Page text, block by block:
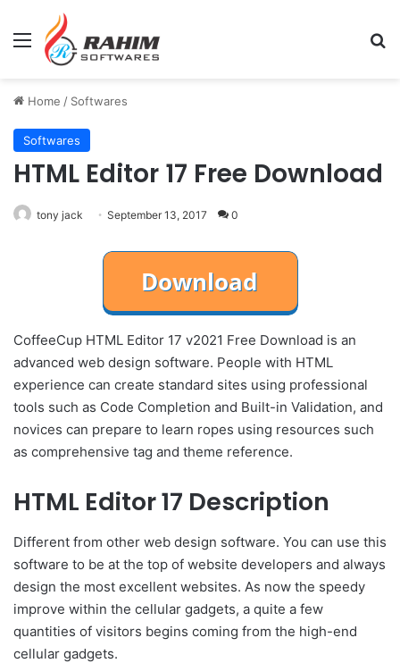
Menu
Home / Softwares
Softwares
HTML Editor 17 Free Download
tony jack September 13, 2017 0
CoffeeCup HTML Editor 17 v2021 Free Download is an
advanced web design software. People with HTML
experience can create standard sites using professional
tools such as Code Completion and Built-in Validation, and
novices can prepare to learn ropes using resources such
as comprehensive tag and theme reference.
HTML Editor 17 Description
Different from other web design software. You can use this
software to be at the top of website developers and always
design the most excellent websites. As now the speedy
improve within the cellular gadgets, a quite a few
quantities of visitors begins coming from the high-end
cellular gadgets.